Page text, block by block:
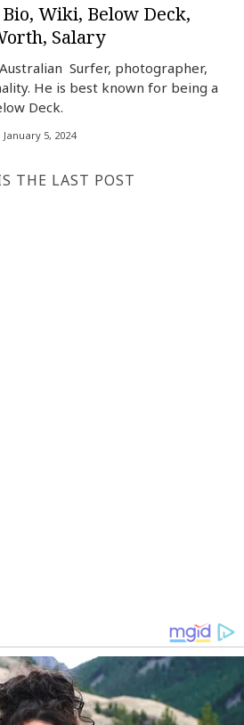
Wiki, Below Deck,
Salary
Surfer, photographer,
He is best known for being a
Deck.
January 5, 2024
THE LAST POST